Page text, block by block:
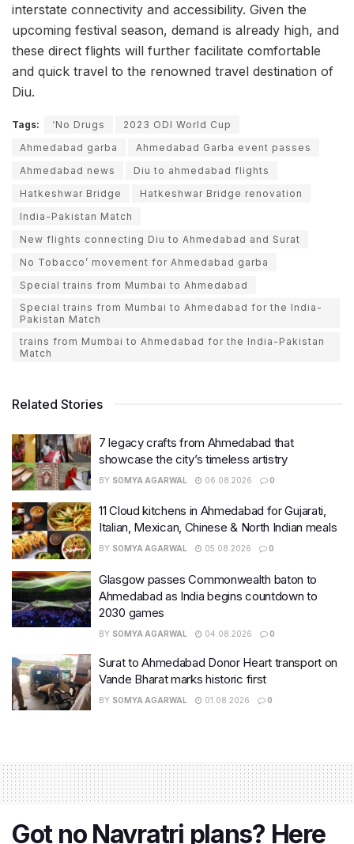
interstate connectivity and accessibility. Given the
upcoming festival season, demand is already high, and
these direct flights will further facilitate comfortable
and quick travel to the renowned travel destination of
Diu.
Tags: ‘No Drugs
2023 ODI World Cup
Ahmedabad garba
Ahmedabad Garba event passes
Ahmedabad news
Diu to ahmedabad flights
Hatkeshwar Bridge
Hatkeshwar Bridge renovation
India-Pakistan Match
New flights connecting Diu to Ahmedabad and Surat
No Tobacco’ movement for Ahmedabad garba
Special trains from Mumbai to Ahmedabad
Special trains from Mumbai to Ahmedabad for the India-
Pakistan Match
trains from Mumbai to Ahmedabad for the India-Pakistan
Match
Related Stories
7 legacy crafts from Ahmedabad that
showcase the city’s timeless artistry
BY SOMYA AGARWAL 06.08.2026 0
11 Cloud kitchens in Ahmedabad for Gujarati,
Italian, Mexican, Chinese & North Indian meals
BY SOMYA AGARWAL 05.08.2026 0
Glasgow passes Commonwealth baton to
Ahmedabad as India begins countdown to
2030 games
BY SOMYA AGARWAL 04.08.2026 0
Surat to Ahmedabad Donor Heart transport on
Vande Bharat marks historic first
BY SOMYA AGARWAL 01.08.2026 0
Got no Navratri plans? Here